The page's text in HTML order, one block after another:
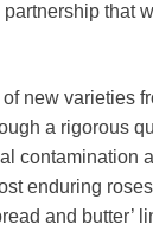
that
new varieties
a rigorous
contamination
enduring
and butter’